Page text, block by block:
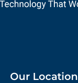
Our Location